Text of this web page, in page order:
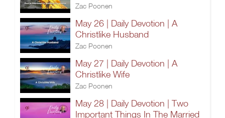
Zac Poonen
May 26 | Daily Devotion | A
Christlike Husband
Zac Poonen
May 27 | Daily Devotion | A
Christlike Wife
Zac Poonen
May 28 | Daily Devotion | Two
Important Things In The Married